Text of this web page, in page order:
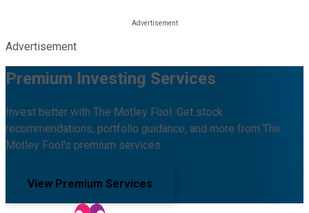
Advertisement
Premium Investing Services
Invest better with The Motley Fool. Get stock
recommendations, portfolio guidance, and more from The
Motley Fool's premium services.
View Premium Services